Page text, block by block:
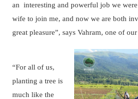
an interesting and powerful job we
wife to join me, and now we are both
great pleasure”, says Vahram, one of
“For all of us,
planting a tree is
much like the